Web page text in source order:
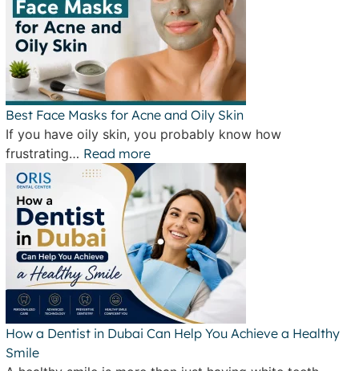
Best Face Masks for Acne and Oily Skin
If you have oily skin, you probably know how
frustrating… Read more
How a Dentist in Dubai Can Help You Achieve a Healthy
Smile